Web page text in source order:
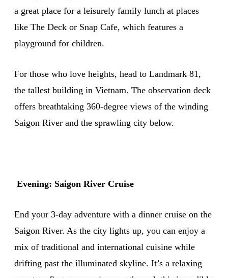
a great place for a leisurely family lunch at places
like The Deck or Snap Cafe, which features a
playground for children.
For those who love heights, head to Landmark 81,
the tallest building in Vietnam. The observation deck
offers breathtaking 360-degree views of the winding
Saigon River and the sprawling city below.
Evening: Saigon River Cruise
End your 3-day adventure with a dinner cruise on the
Saigon River. As the city lights up, you can enjoy a
mix of traditional and international cuisine while
drifting past the illuminated skyline. It’s a relaxing